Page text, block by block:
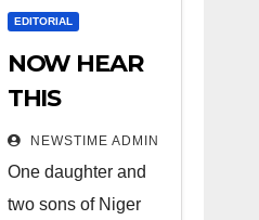
EDITORIAL
NOW HEAR
THIS
Nigerians all
over the
world
NEWSTIME ADMIN
One daughter and
two sons of Niger